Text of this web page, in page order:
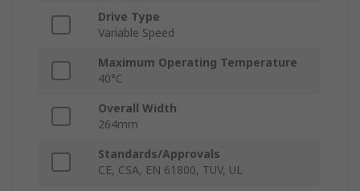
Drive Type
Variable Speed
Maximum Operating Temperature
40°C
Overall Width
264mm
Standards/Approvals
CE, CSA, EN 61800, TUV, UL